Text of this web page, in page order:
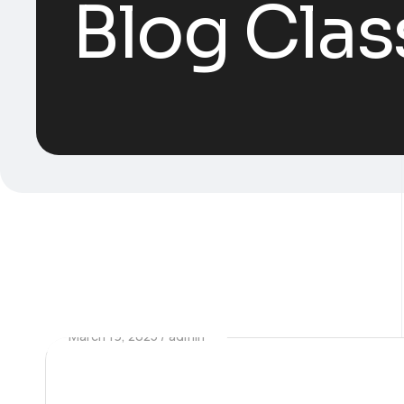
Blog
March 19, 2025 admin